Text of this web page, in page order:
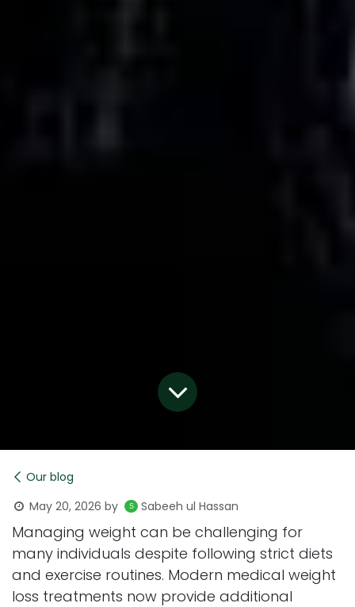
Our blog
May 20, 2026 by Sabeeh ul Hassan
Managing weight can be challenging for
many individuals despite following strict diets
and exercise routines. Modern medical weight
loss treatments now provide additional